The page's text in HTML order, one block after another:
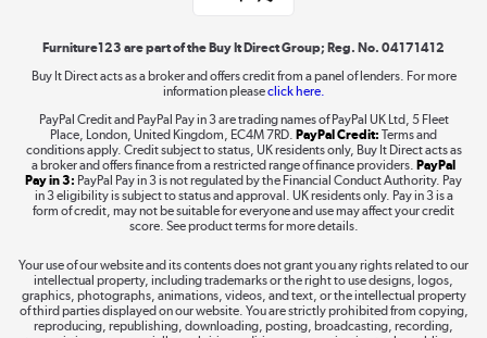
Shop now »
Take to the skies
Furniture123 are part of the Buy It Direct Group; Reg. No. 04171412
Buy It Direct acts as a broker and offers credit from a panel of lenders. For more
information pleaseclick here.
PayPal Credit and PayPal Pay in 3 are trading names of PayPal UK Ltd, 5 Fleet
Place, London, United Kingdom, EC4M 7RD. PayPal Credit: Terms and
conditions apply. Credit subject to status, UK residents only, Buy It Direct acts as
a broker and offers finance from a restricted range of finance providers. PayPal
Pay in 3: PayPal Pay in 3 is not regulated by the Financial Conduct Authority. Pay
in 3 eligibility is subject to status and approval. UK residents only. Pay in 3 is a
form of credit, may not be suitable for everyone and use may affect your credit
score. See product terms for more details.
Your use of our website and its contents does not grant you any rights related to our
intellectual property, including trademarks or the right to use designs, logos,
graphics, photographs, animations, videos, and text, or the intellectual property
of third parties displayed on our website. You are strictly prohibited from copying,
reproducing, republishing, downloading, posting, broadcasting, recording,